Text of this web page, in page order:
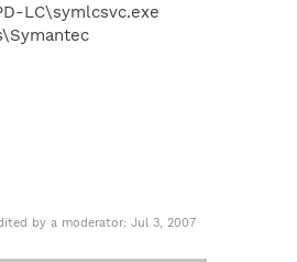
LC\symlcsvc.exe
by a moderator: Jul 3, 2007